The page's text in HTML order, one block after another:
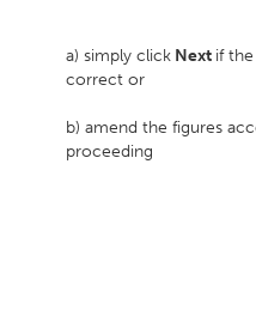
a) simply click Next if
correct or
b) amend the figures
proceeding